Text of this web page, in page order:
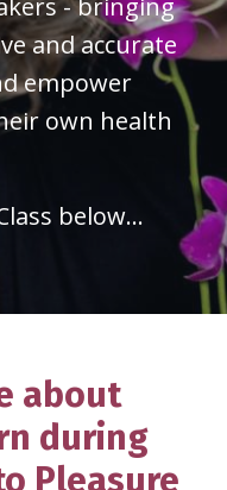
- bringing
and accurate
empower
own health
below...
about
during
Pleasure